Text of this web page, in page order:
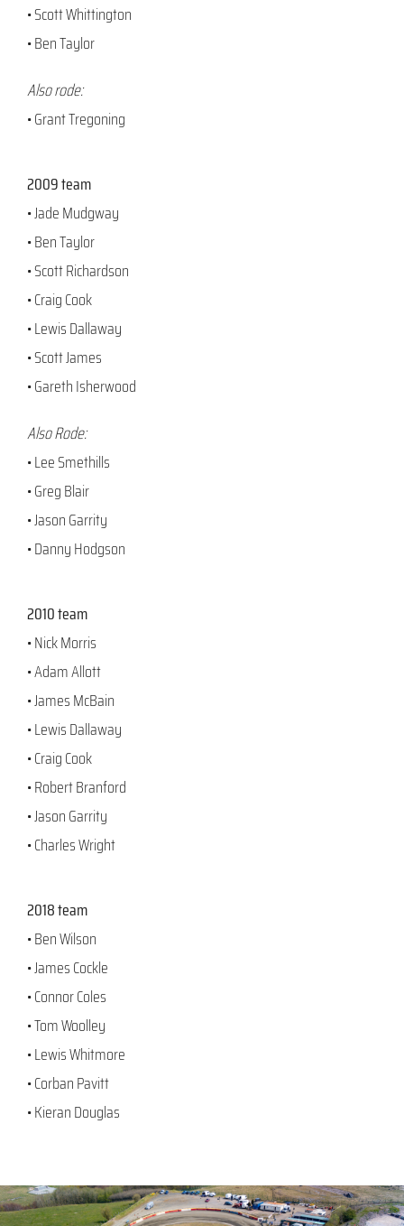
• Scott Whittington
• Ben Taylor
Also rode:
• Grant Tregoning
2009 team
• Jade Mudgway
• Ben Taylor
• Scott Richardson
• Craig Cook
• Lewis Dallaway
• Scott James
• Gareth Isherwood
Also Rode:
• Lee Smethills
• Greg Blair
• Jason Garrity
• Danny Hodgson
2010 team
• Nick Morris
• Adam Allott
• James McBain
• Lewis Dallaway
• Craig Cook
• Robert Branford
• Jason Garrity
• Charles Wright
2018 team
• Ben Wilson
• James Cockle
• Connor Coles
• Tom Woolley
• Lewis Whitmore
• Corban Pavitt
• Kieran Douglas